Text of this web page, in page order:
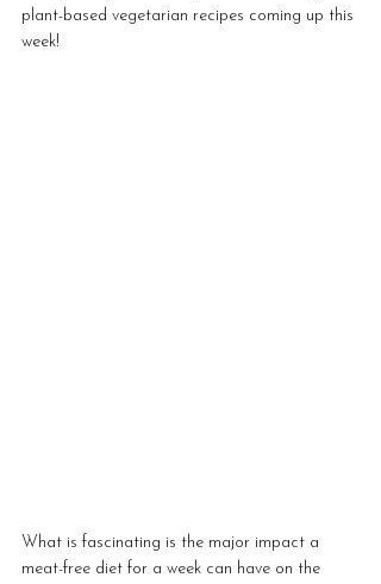
plant-based vegetarian recipes coming up this
week!
What is fascinating is the major impact a
meat-free diet for a week can have on the